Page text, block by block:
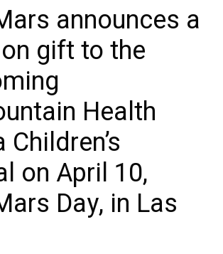
announces a
gift to the
Health
on April 10,
Day, in Las